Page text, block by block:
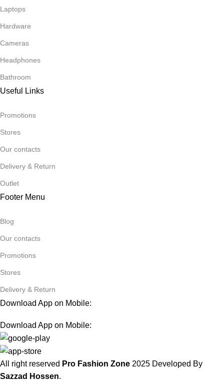
Laptops
Hardware
Cameras
Headphones
Bathroom
Useful Links
Promotions
Stores
Our contacts
Delivery & Return
Outlet
Footer Menu
Blog
Our contacts
Promotions
Stores
Delivery & Return
Download App on Mobile:
Download App on Mobile:
All right reserved Pro Fashion Zone 2025 Developed By
Sazzad Hossen.